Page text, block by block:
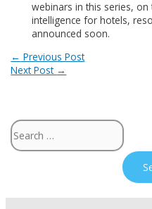
webinars in this series, on
intelligence for hotels,
announced soon.
Post
← Previous Post
Next Post →
Search
for: